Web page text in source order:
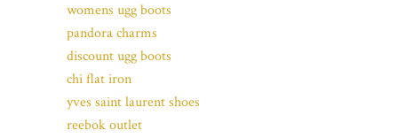
womens ugg boots
pandora charms
discount ugg boots
chi flat iron
yves saint laurent shoes
reebok outlet